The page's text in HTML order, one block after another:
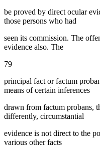
be proved by direct ocular
those persons who had
seen its commission. The
evidence also. The
79
principal fact or factum
means of certain inferences
drawn from factum probans,
differently, circumstantial
evidence is not direct to the
various other facts